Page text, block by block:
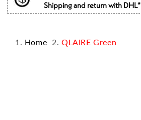
Shipping and return with DHL*
Home QLAIRE Green